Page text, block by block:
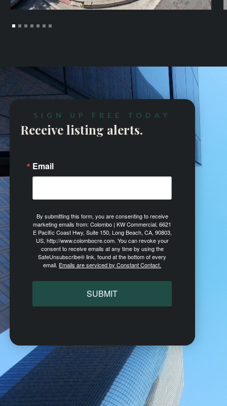
SIGN UP FREE TODAY
Receive listing alerts.
Email
By submitting this form, you are consenting to receive
marketing emails from: Colombo | KW Commercial, 6621
E Pacific Coast Hwy, Suite 150, Long Beach, CA, 90803,
US, http://www.colombocre.com. You can revoke your
consent to receive emails at any time by using the
SafeUnsubscribe® link, found at the bottom of every
email. Emails are serviced by Constant Contact.
SUBMIT